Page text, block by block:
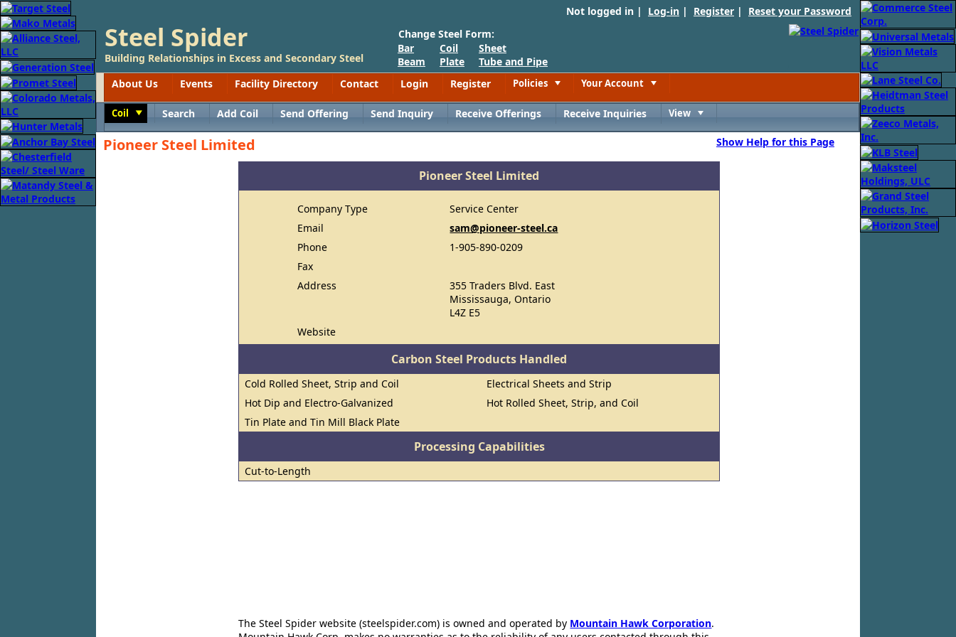
Not logged in | Log-in | Register | Reset your Password
Steel Spider
Building Relationships in Excess and Secondary Steel
Change Steel Form:
Bar
Beam
Coil
Plate
Sheet
Tube and Pipe
About Us
Events Facility Directory Contact Login Register Policies Your Account
Coil Search Add Coil Send Offering Send Inquiry Receive Offerings Receive Inquiries View
Pioneer Steel Limited Show Help for this Page
Pioneer Steel Limited
Company Type
Service Center
Email
sam@pioneer-steel.ca
Phone
1-905-890-0209
Fax
Address
355 Traders Blvd. East
Mississauga, Ontario
L4Z E5
Website
Carbon Steel Products Handled
Cold Rolled Sheet, Strip and Coil
Electrical Sheets and Strip
Hot Dip and Electro-Galvanized
Hot Rolled Sheet, Strip, and Coil
Tin Plate and Tin Mill Black Plate
Processing Capabilities
Cut-to-Length
The Steel Spider website (steelspider.com) is owned and operated by Mountain Hawk Corporation.